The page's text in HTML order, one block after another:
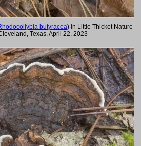
butyracea) in Little Thicket Nature
Texas, April 22, 2023